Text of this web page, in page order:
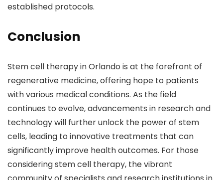
established protocols.
Conclusion
Stem cell therapy in Orlando is at the forefront of
regenerative medicine, offering hope to patients
with various medical conditions. As the field
continues to evolve, advancements in research and
technology will further unlock the power of stem
cells, leading to innovative treatments that can
significantly improve health outcomes. For those
considering stem cell therapy, the vibrant